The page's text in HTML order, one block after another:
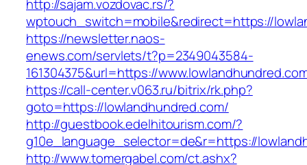
http://sajam.vozdovac.rs/?
wptouch_switch=mobile&redirect=https://
https://newsletter.naos-
enews.com/servlets/t?p=2349043584-
161304375&url=https://
https://call-center.v063.ru/bitrix/rk.php?
goto=https://lowlandhundred.com/
http://guestbook.edelhitourism.com/?
g10e_language_selector=de&r=https://
http://www.tomergabel.com/ct.ashx?